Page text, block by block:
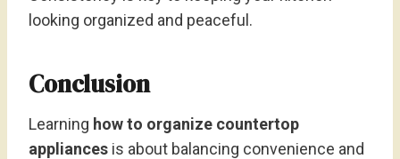
looking organized and peaceful.
Conclusion
Learning how to organize countertop
appliances is about balancing convenience and